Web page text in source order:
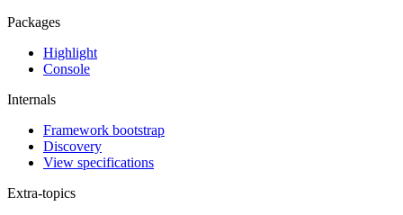
Packages
Highlight
Console
Internals
Framework bootstrap
Discovery
View specifications
Extra-topics